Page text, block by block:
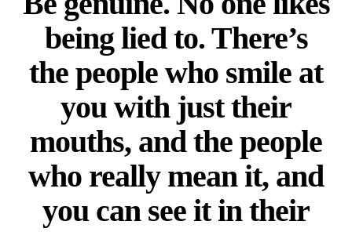
being lied to. There’s
the people who smile at
you with just their
mouths, and the people
who really mean it, and
you can see it in their